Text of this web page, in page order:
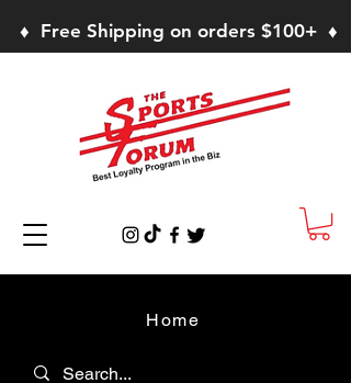
♦ Free Shipping on orders $100+ ♦
Home